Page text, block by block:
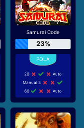
Samurai Code
23%
20
Auto
Manual 3
60
Auto